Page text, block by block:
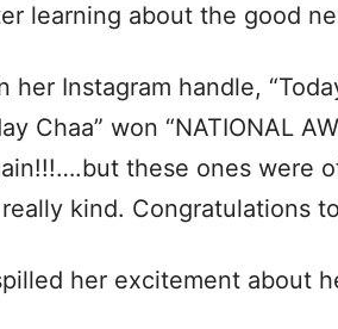
learning about the good
her Instagram handle,
Chaa” won “NATIONAL
these ones were
kind. Congratulations
her excitement about